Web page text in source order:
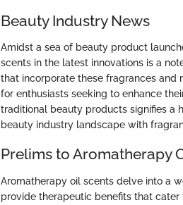
Beauty Industry News
Amidst a sea of beauty product
scents in the latest innovations is a
that incorporate these fragrances and
for enthusiasts seeking to enhance
traditional beauty products signifies a
beauty industry landscape with
Prelims to Aromatherapy
Aromatherapy oil scents delve into a
provide therapeutic benefits that